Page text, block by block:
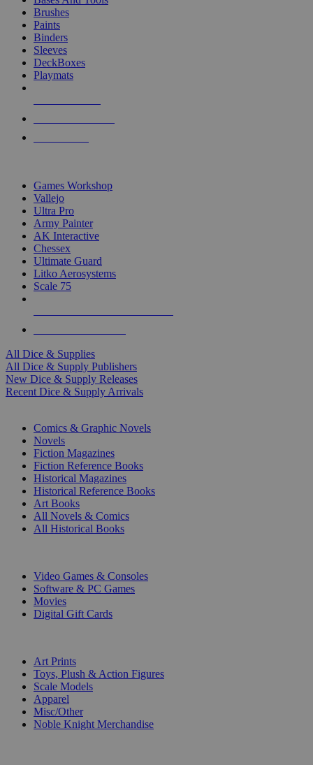
Brushes
Paints
Binders
Sleeves
DeckBoxes
Playmats
Games Workshop
Vallejo
Ultra Pro
Army Painter
AK Interactive
Chessex
Ultimate Guard
Litko Aerosystems
Scale 75
All Dice & Supplies
All Dice & Supply Publishers
New Dice & Supply Releases
Recent Dice & Supply Arrivals
Comics & Graphic Novels
Novels
Fiction Magazines
Fiction Reference Books
Historical Magazines
Historical Reference Books
Art Books
All Novels & Comics
All Historical Books
Video Games & Consoles
Software & PC Games
Movies
Digital Gift Cards
Art Prints
Toys, Plush & Action Figures
Scale Models
Apparel
Misc/Other
Noble Knight Merchandise